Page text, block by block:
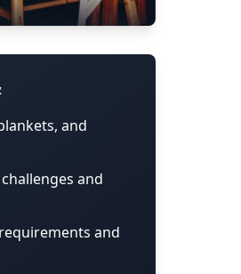
and
and
and